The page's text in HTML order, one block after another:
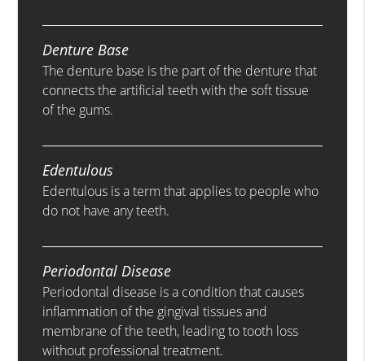
Denture Base
The denture base is the part of the denture that
connects the artificial teeth with the soft tissue
of the gums.
Edentulous
Edentulous is a term that applies to people who
do not have any teeth.
Periodontal Disease
Periodontal disease is a condition that causes
inflammation of the gingival tissues and
membrane of the teeth, leading to tooth loss
without professional treatment.